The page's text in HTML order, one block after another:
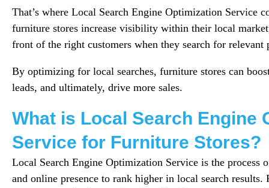
That’s where Local Search Engine Optimization Service
furniture stores increase visibility within their local
front of the right customers when they search for relevant
By optimizing for local searches, furniture stores can
leads, and ultimately, drive more sales.
What is Local Search Engine
Service for Furniture Stores?
Local Search Engine Optimization Service is the process
and online presence to rank higher in local search